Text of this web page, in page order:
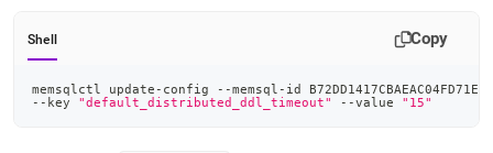
Shell Copy
memsqlctl update-config --memsql-id
--key "default_distributed_ddl_timeout" --value "15"